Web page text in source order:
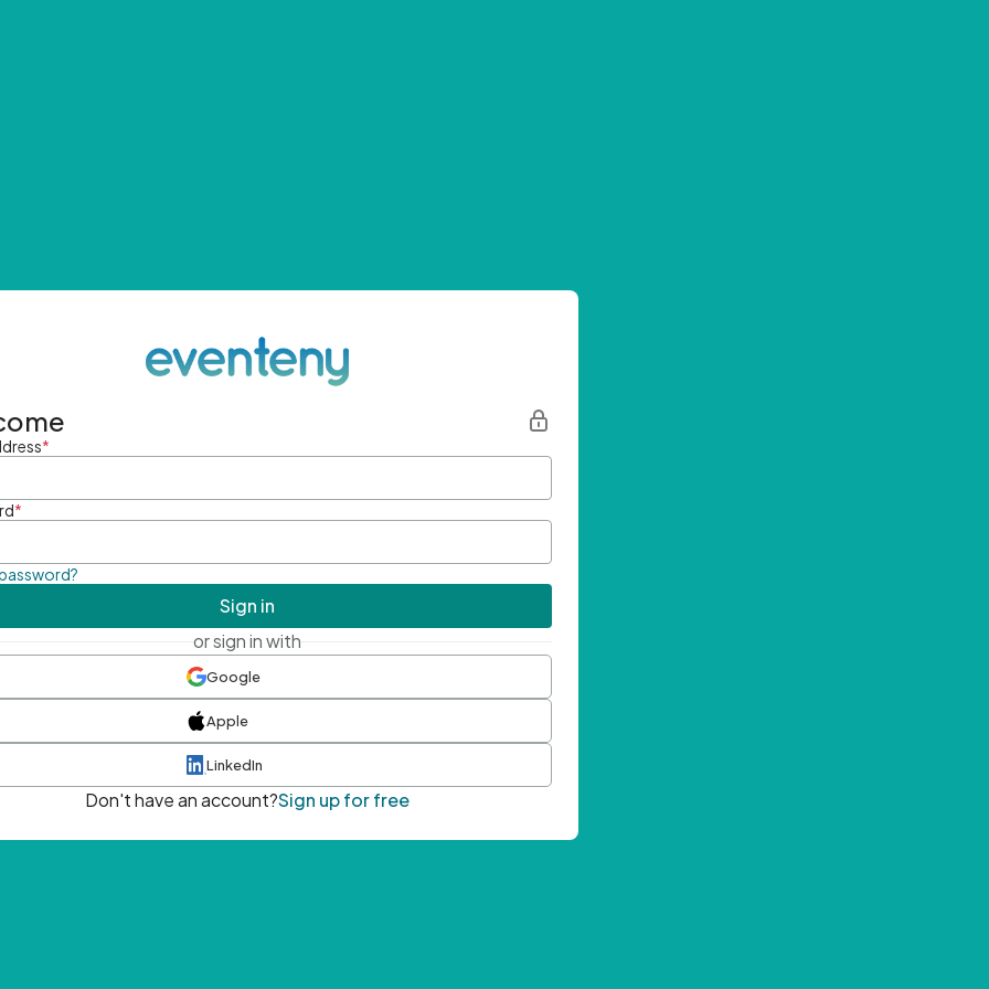
*
*
Sign in
or sign in with
Google
Apple
LinkedIn
Don't have an account?Sign up for free